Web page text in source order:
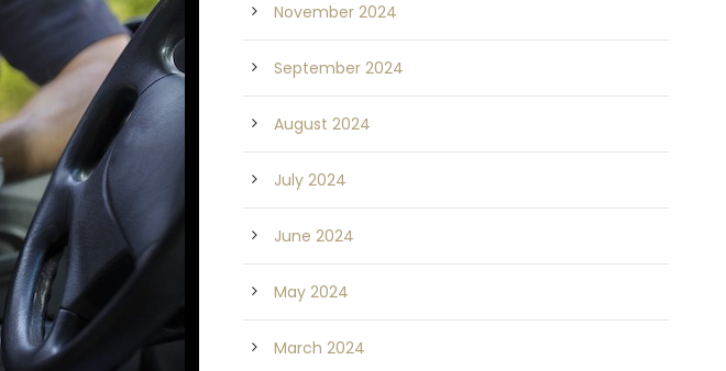
November 2024
September 2024
August 2024
July 2024
June 2024
May 2024
March 2024